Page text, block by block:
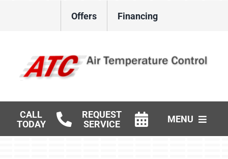
Offers Financing
CALL
TODAY
REQUEST
SERVICE
MENU